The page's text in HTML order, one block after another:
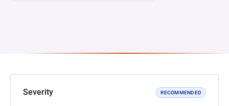
Severity RECOMMENDED